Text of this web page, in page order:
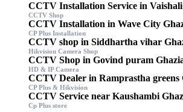
CCTV Installation Service in
CCTV Shop
CCTV Installation in Wave City
CP Plus Installation
CCTV shop in Siddhartha vihar
Hikvision Camera Shop
CCTV Shop in Govind puram
HD & IP Camera
CCTV Dealer in Ramprastha greens
CP Plus & Hikvision
CCTV Service near Kaushambi
Cp Plus store